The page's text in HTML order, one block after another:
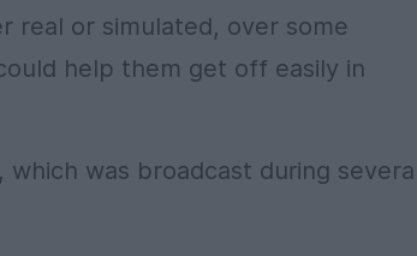
real or simulated, over some
help them get off easily in
was broadcast during